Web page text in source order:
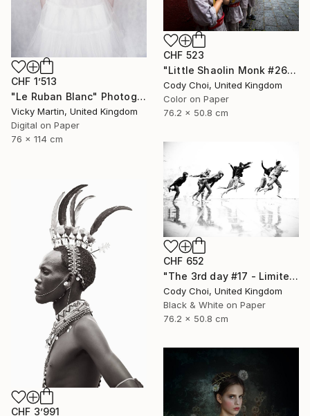
CHF 1’513
"Le Ruban Blanc" Photograph
Vicky Martin, United Kingdom
Digital on Paper
76 x 114 cm
CHF 523
"Little Shaolin Monk #26" Photograph
Cody Choi, United Kingdom
Color on Paper
76.2 x 50.8 cm
CHF 652
"The 3rd day #17 - Limited Edition of 50" Photograph
Cody Choi, United Kingdom
Black & White on Paper
76.2 x 50.8 cm
CHF 3’991